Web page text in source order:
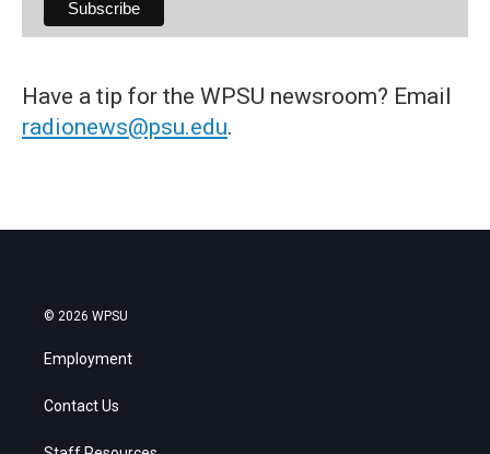
Have a tip for the WPSU newsroom? Email
radionews@psu.edu.
© 2026 WPSU
Employment
Contact Us